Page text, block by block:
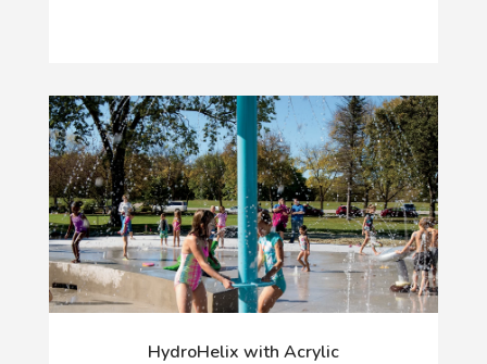
HydroHelix with Acrylic